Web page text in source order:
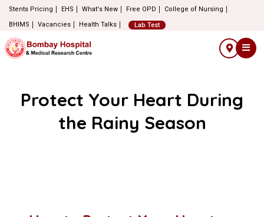
Stents Pricing EHS What's New Free OPD
College of Nursing
BHIMS
Vacancies Health Talks Lab Test
Protect Your Heart During
the Rainy Season